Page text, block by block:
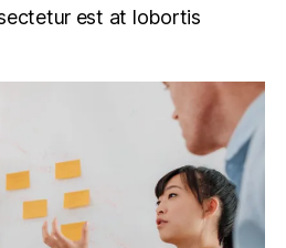
est at lobortis